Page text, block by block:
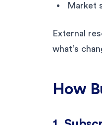
Market
External
what’s
How